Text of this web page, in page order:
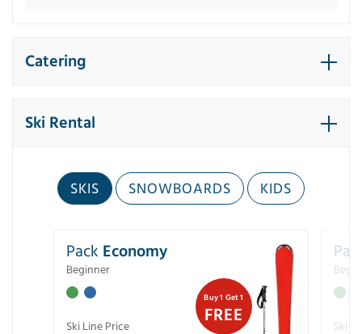
Catering
Ski Rental
SKIS SNOWBOARDS KIDS
Buy 1 Get 1
FREE
Pack Economy
Beginner
Ski Line Price Ski